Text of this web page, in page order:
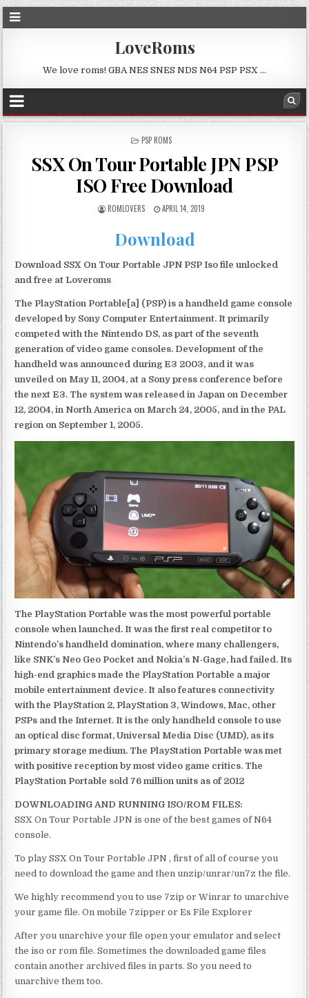
LoveRoms
We love roms! GBA NES SNES NDS N64 PSP PSX …
POSTED
PSP ROMS
SSX On Tour Portable JPN PSP
ISO Free Download
ROMLOVERS APRIL 14, 2019
Download
Download SSX On Tour Portable JPN PSP Iso file unlocked
and free at Loveroms
The PlayStation Portable[a] (PSP) is a handheld game console
developed by Sony Computer Entertainment. It primarily
competed with the Nintendo DS, as part of the seventh
generation of video game consoles. Development of the
handheld was announced during E3 2003, and it was
unveiled on May 11, 2004, at a Sony press conference before
the next E3. The system was released in Japan on December
12, 2004, in North America on March 24, 2005, and in the PAL
region on September 1, 2005.
The PlayStation Portable was the most powerful portable
console when launched. It was the first real competitor to
Nintendo’s handheld domination, where many challengers,
like SNK’s Neo Geo Pocket and Nokia’s N-Gage, had failed. Its
high-end graphics made the PlayStation Portable a major
mobile entertainment device. It also features connectivity
with the PlayStation 2, PlayStation 3, Windows, Mac, other
PSPs and the Internet. It is the only handheld console to use
an optical disc format, Universal Media Disc (UMD), as its
primary storage medium. The PlayStation Portable was met
with positive reception by most video game critics. The
PlayStation Portable sold 76 million units as of 2012
DOWNLOADING AND RUNNING ISO/ROM FILES:
SSX On Tour Portable JPN is one of the best games of N64
console.
To play SSX On Tour Portable JPN , first of all of course you
need to download the game and then unzip/unrar/un7z the file.
We highly recommend you to use 7zip or Winrar to unarchive
your game file. On mobile 7zipper or Es File Explorer
After you unarchive your file open your emulator and select
the iso or rom file. Sometimes the downloaded game files
contain another archived files in parts. So you need to
unarchive them too.